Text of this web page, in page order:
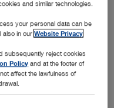
Image
with the newest
for illumination,
and HF surgery
as well as open
and similar technologies.
your personal data can be
also in ourWebsite Privacy
subsequently reject cookies
Policy and at the footer of
affect the lawfulness of